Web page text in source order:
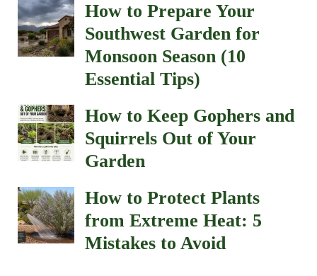
How to Prepare Your
Southwest Garden for
Monsoon Season (10
Essential Tips)
How to Keep Gophers and
Squirrels Out of Your
Garden
How to Protect Plants
from Extreme Heat: 5
Mistakes to Avoid